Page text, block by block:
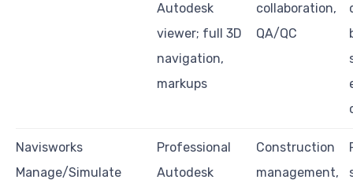
Autodesk
viewer; full 3D
navigation,
markups
collaboration,
QA/QC
Navisworks
Manage/Simulate
Professional
Autodesk
Construction
management,